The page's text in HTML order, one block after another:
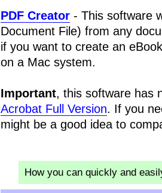
PDF Creator- This software
Document File) from any
if you want to create an
on a Mac system.
Important, this software has
Acrobat Full Version. If you
might be a good idea to
How you can quickly and